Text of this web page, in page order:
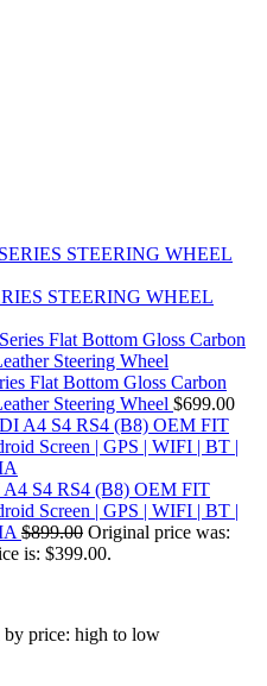
STEERING WHEEL
Flat Bottom Gloss Carbon
Steering Wheel $699.00
S4 RS4 (B8) OEM FIT
Screen | GPS | WIFI | BT |
$899.00 Original price was:
is: $399.00.
by price: high to low